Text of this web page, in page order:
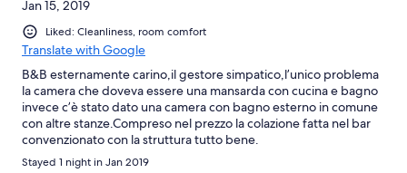
Jan 15, 2019
Liked: Cleanliness, room comfort
Translate with Google
B&B esternamente carino,il gestore simpatico,l’unico problema
la camera che doveva essere una mansarda con cucina e bagno
invece c’è stato dato una camera con bagno esterno in comune
con altre stanze.Compreso nel prezzo la colazione fatta nel bar
convenzionato con la struttura tutto bene.
Stayed 1 night in Jan 2019